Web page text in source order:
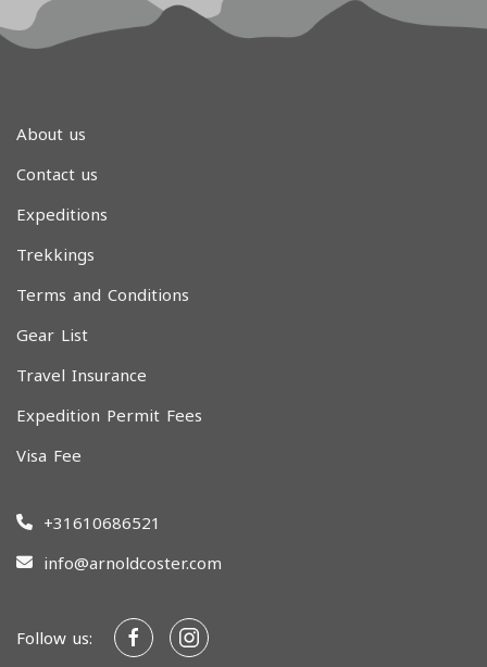
About us
Contact us
Expeditions
Trekkings
Terms and Conditions
Gear List
Travel Insurance
Expedition Permit Fees
Visa Fee
+31610686521
info@arnoldcoster.com
Follow us: